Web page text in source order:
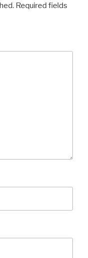
Required fields